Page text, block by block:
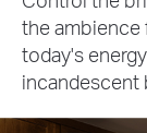
the ambience
today's
incandescent